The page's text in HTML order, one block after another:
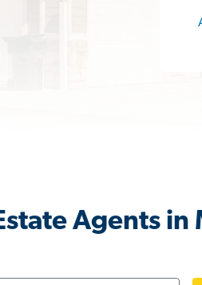
Agents in